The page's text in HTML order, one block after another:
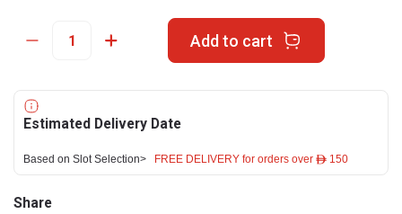
Add to cart
Estimated Delivery Date
Based on Slot Selection> FREE DELIVERY for orders over ê 150
Share